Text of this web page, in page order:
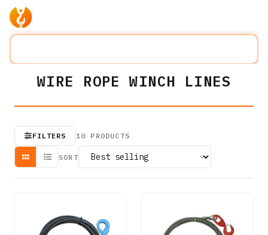
WIRE ROPE WINCH LINES
FILTERS 10 PRODUCTS
SORT